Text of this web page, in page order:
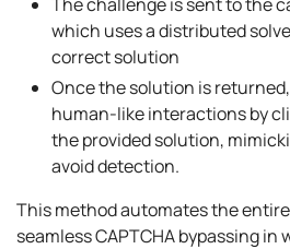
which uses a distributed
correct solution
Once the solution is
human-like interactions by
the provided solution,
avoid detection.
This method automates the
seamless CAPTCHA bypassing